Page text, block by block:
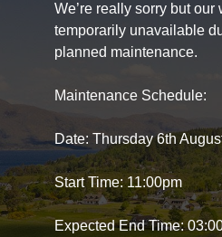
We’re really sorry but
temporarily unavailable
planned maintenance.
Maintenance Schedule:
Date: Thursday 6th
Start Time: 11:00pm
Expected End Time: